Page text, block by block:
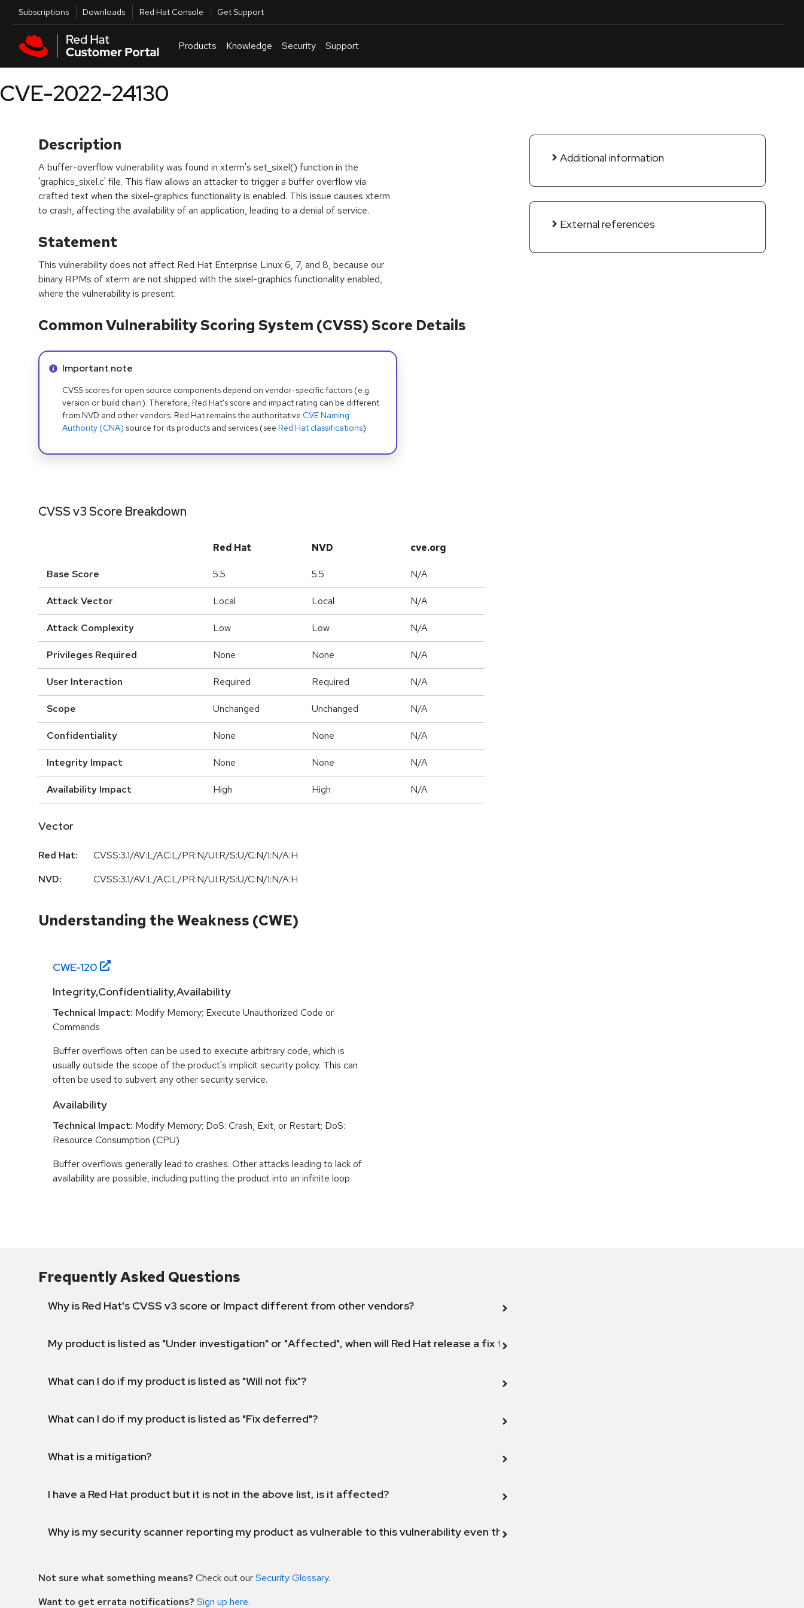
Skip to main content
Utilities
Subscriptions Downloads Red Hat Console Get Support
Products Knowledge Security Support
CVE-2022-24130
Description
A buffer-overflow vulnerability was found in xterm's set_sixel() function in the
'graphics_sixel.c' file. This flaw allows an attacker to trigger a buffer overflow via
crafted text when the sixel-graphics functionality is enabled. This issue causes xterm
to crash, affecting the availability of an application, leading to a denial of service.
Statement
This vulnerability does not affect Red Hat Enterprise Linux 6, 7, and 8, because our
binary RPMs of xterm are not shipped with the sixel-graphics functionality enabled,
where the vulnerability is present.
Additional information
External references
Common Vulnerability Scoring System (CVSS) Score Details
Info alert:
Important note
CVSS scores for open source components depend on vendor-specific factors (e.g.
version or build chain). Therefore, Red Hat's score and impact rating can be different
from NVD and other vendors. Red Hat remains the authoritative CVE Naming
Authority (CNA) source for its products and services (see Red Hat classifications).
CVSS v3 Score Breakdown
Red Hat NVD cve.org
Base Score 5.5 5.5 N/A
Attack Vector Local Local N/A
Attack Complexity Low Low N/A
Privileges Required None None N/A
User Interaction Required Required N/A
Scope Unchanged Unchanged N/A
Confidentiality None None N/A
Integrity Impact None None N/A
Availability Impact High High N/A
Vector
Red Hat:
CVSS:3.1/AV:L/AC:L/PR:N/UI:R/S:U/C:N/I:N/A:H
NVD:
CVSS:3.1/AV:L/AC:L/PR:N/UI:R/S:U/C:N/I:N/A:H
Understanding the Weakness (CWE)
CWE-120
Integrity,Confidentiality,Availability
Technical Impact: Modify Memory; Execute Unauthorized Code or
Commands
Buffer overflows often can be used to execute arbitrary code, which is
usually outside the scope of the product's implicit security policy. This can
often be used to subvert any other security service.
Availability
Technical Impact: Modify Memory; DoS: Crash, Exit, or Restart; DoS:
Resource Consumption (CPU)
Buffer overflows generally lead to crashes. Other attacks leading to lack of
availability are possible, including putting the product into an infinite loop.
Frequently Asked Questions
Why is Red Hat's CVSS v3 score or Impact different from other vendors?
My product is listed as "Under investigation" or "Affected", when will Red Hat release a fix for this vulnerability?
What can I do if my product is listed as "Will not fix"?
What can I do if my product is listed as "Fix deferred"?
What is a mitigation?
I have a Red Hat product but it is not in the above list, is it affected?
Why is my security scanner reporting my product as vulnerable to this vulnerability even though my product version is fixed or not affected?
Not sure what something means? Check out ourSecurity Glossary.
Want to get errata notifications? Sign up here.